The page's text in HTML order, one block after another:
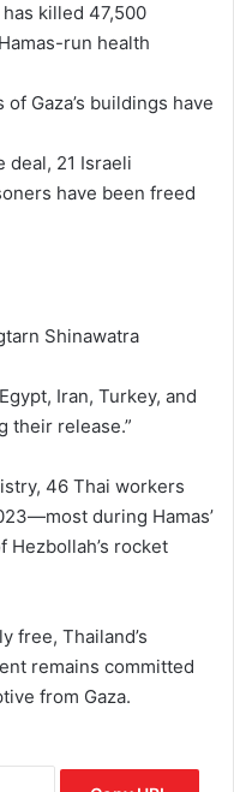
killed 47,500
run health
Gaza’s buildings have
deal, 21 Israeli
have been freed
Shinawatra
Iran, Turkey, and
their release.”
46 Thai workers
during Hamas’
rocket
free, Thailand’s
remains committed
from Gaza.